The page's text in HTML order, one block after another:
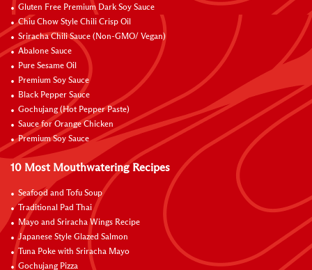
Gluten Free Premium Dark Soy Sauce
Chiu Chow Style Chili Crisp Oil
Sriracha Chili Sauce (Non-GMO/ Vegan)
Abalone Sauce
Pure Sesame Oil
Premium Soy Sauce
Black Pepper Sauce
Gochujang (Hot Pepper Paste)
Sauce for Orange Chicken
Premium Soy Sauce
10 Most Mouthwatering Recipes
Seafood and Tofu Soup
Traditional Pad Thai
Mayo and Sriracha Wings Recipe
Japanese Style Glazed Salmon
Tuna Poke with Sriracha Mayo
Gochujang Pizza